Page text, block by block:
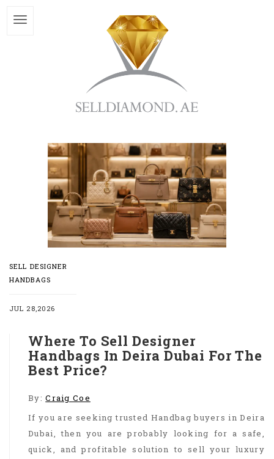
SELL DESIGNER
HANDBAGS
JUL 28,2026
Where To Sell Designer
Handbags In Deira Dubai For The
Best Price?
By:Craig Coe
If you are seeking trusted Handbag buyers in Deira
Dubai, then you are probably looking for a safe,
quick, and profitable solution to sell your luxury